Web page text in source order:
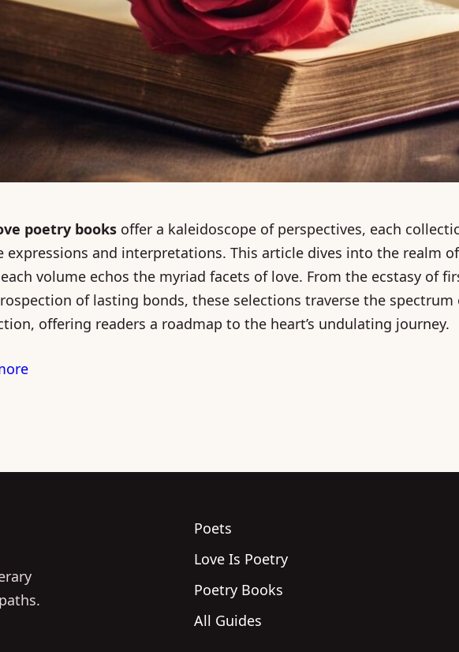
poetry books offer a kaleidoscope of perspectives, each
expressions and interpretations. This article dives into the realm
volume echos the myriad facets of love. From the ecstasy of
of lasting bonds, these selections traverse the spectrum
offering readers a roadmap to the heart’s undulating journey.
Poets
Love Is Poetry
Poetry Books
All Guides